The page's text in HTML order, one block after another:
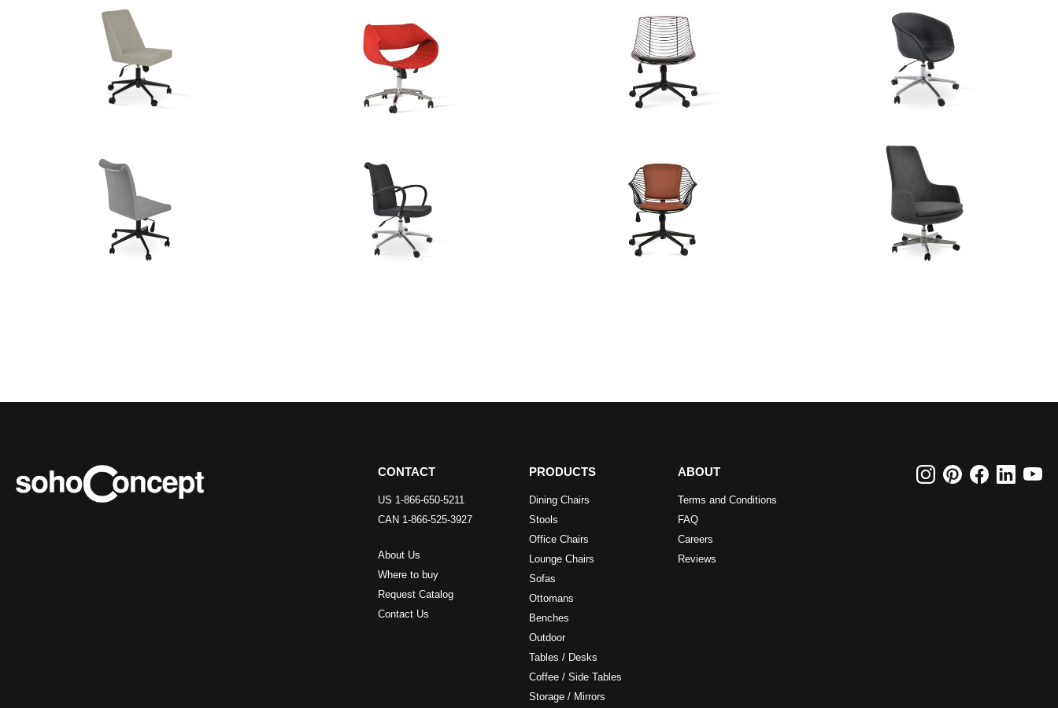
CONTACT
US 1-866-650-5211
CAN 1-866-525-3927
About Us
Where to buy
Request Catalog
Contact Us
PRODUCTS
Dining Chairs
Stools
Office Chairs
Lounge Chairs
Sofas
Ottomans
Benches
Outdoor
Tables / Desks
Coffee / Side Tables
Storage / Mirrors
ABOUT
Terms and Conditions
FAQ
Careers
Reviews